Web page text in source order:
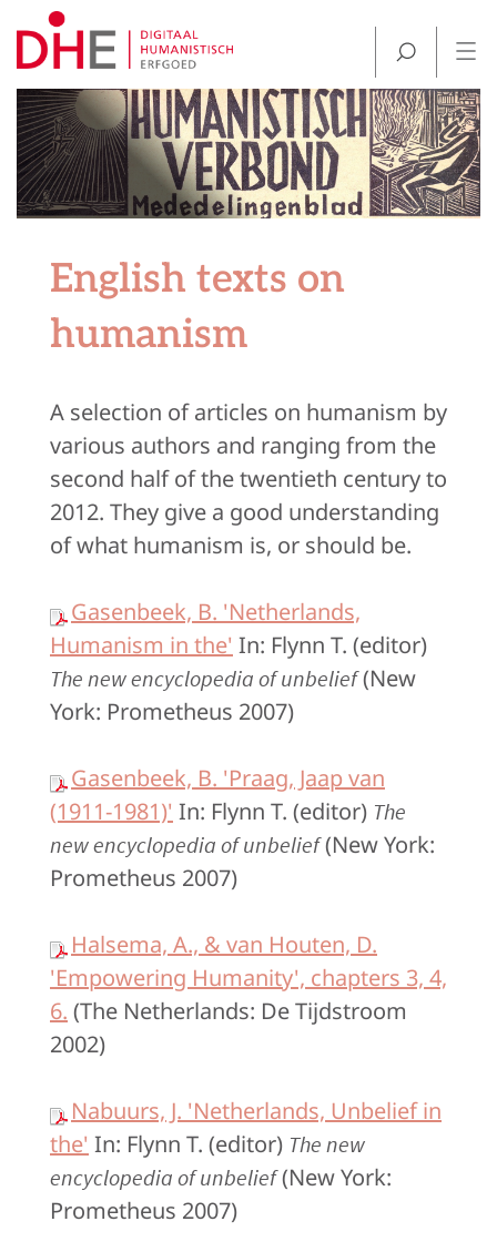
English texts on
humanism
A selection of articles on humanism by
various authors and ranging from the
second half of the twentieth century to
2012. They give a good understanding
of what humanism is, or should be.
Gasenbeek, B. 'Netherlands,
Humanism in the' In: Flynn T. (editor)
The new encyclopedia of unbelief(New
York: Prometheus 2007)
Gasenbeek, B. 'Praag, Jaap van
(1911-1981)' In: Flynn T. (editor) The
new encyclopedia of unbelief(New York:
Prometheus 2007)
Halsema, A., & van Houten, D.
'Empowering Humanity', chapters 3, 4,
6. (The Netherlands: De Tijdstroom
2002)
Nabuurs, J. 'Netherlands, Unbelief in
the' In: Flynn T. (editor) The new
encyclopedia of unbelief(New York:
Prometheus 2007)